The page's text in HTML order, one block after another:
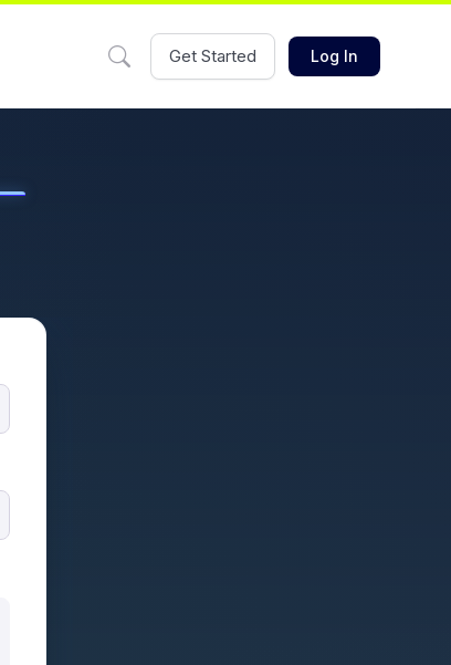
Get Started Log In